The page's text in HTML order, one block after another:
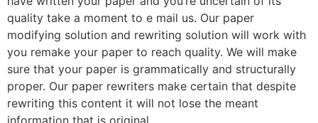
quality take a moment to e mail us. Our paper
modifying solution and rewriting solution will work with
you remake your paper to reach quality. We will make
sure that your paper is grammatically and structurally
proper. Our paper rewriters make certain that despite
rewriting this content it will not lose the meant
information that is original.